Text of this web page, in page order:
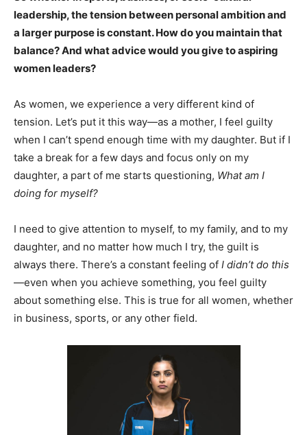
leadership, the tension between personal ambition and
a larger purpose is constant. How do you maintain that
balance? And what advice would you give to aspiring
women leaders?
As women, we experience a very different kind of
tension. Let’s put it this way—as a mother, I feel guilty
when I can’t spend enough time with my daughter. But if I
take a break for a few days and focus only on my
daughter, a part of me starts questioning, What am I
doing for myself?
I need to give attention to myself, to my family, and to my
daughter, and no matter how much I try, the guilt is
always there. There’s a constant feeling of I didn’t do this
—even when you achieve something, you feel guilty
about something else. This is true for all women, whether
in business, sports, or any other field.